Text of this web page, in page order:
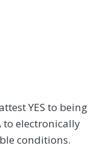
YES to being
to electronically
conditions.